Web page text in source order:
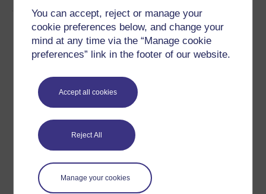
You can accept, reject or manage your
cookie preferences below, and change your
mind at any time via the “Manage cookie
preferences” link in the footer of our website.
Accept all cookies
Reject All
Manage your cookies
About this free course
5 hours study
Ratings
out of 5 stars
Create an account to get more
Create an account and sign in. Enrol and complete the
course for a free statement of participation or digital
badge if available.